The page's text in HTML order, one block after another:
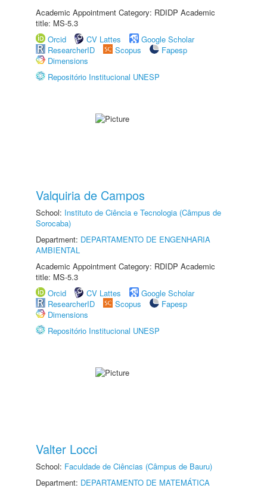
Academic Appointment Category: RDIDP Academic
title: MS-5.3
Orcid
CV Lattes
Google Scholar
ResearcherID
Scopus
Fapesp
Dimensions
Repositório Institucional UNESP
Valquiria de Campos
School: Instituto de Ciência e Tecnologia (Câmpus de
Sorocaba)
Department: DEPARTAMENTO DE ENGENHARIA
AMBIENTAL
Academic Appointment Category: RDIDP Academic
title: MS-5.3
Orcid
CV Lattes
Google Scholar
ResearcherID
Scopus
Fapesp
Dimensions
Repositório Institucional UNESP
Valter Locci
School: Faculdade de Ciências (Câmpus de Bauru)
Department: DEPARTAMENTO DE MATEMÁTICA